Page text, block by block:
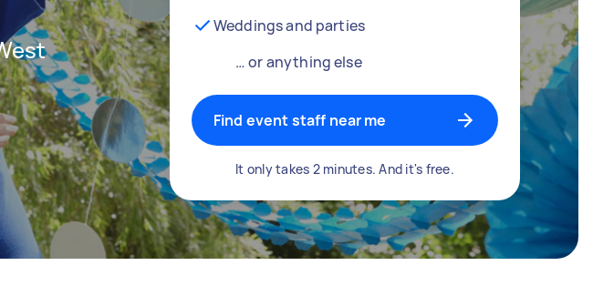
Weddings and parties
… or anything else
Find event staff near me
It only takes 2 minutes. And it's free.